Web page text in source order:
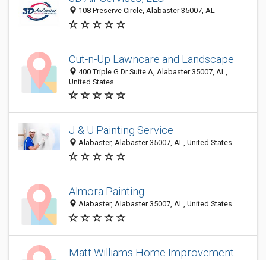
108 Preserve Circle, Alabaster 35007, AL
Cut-n-Up Lawncare and Landscape
400 Triple G Dr Suite A, Alabaster 35007, AL,
United States
J & U Painting Service
Alabaster, Alabaster 35007, AL, United States
Almora Painting
Alabaster, Alabaster 35007, AL, United States
Matt Williams Home Improvement